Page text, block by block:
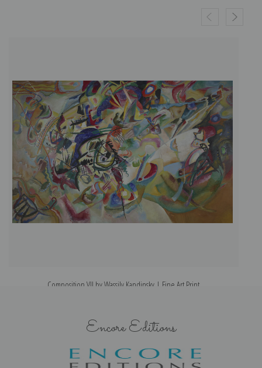
Composition VII by Wassily Kandinsky | Fine Art Print
Encore Editions